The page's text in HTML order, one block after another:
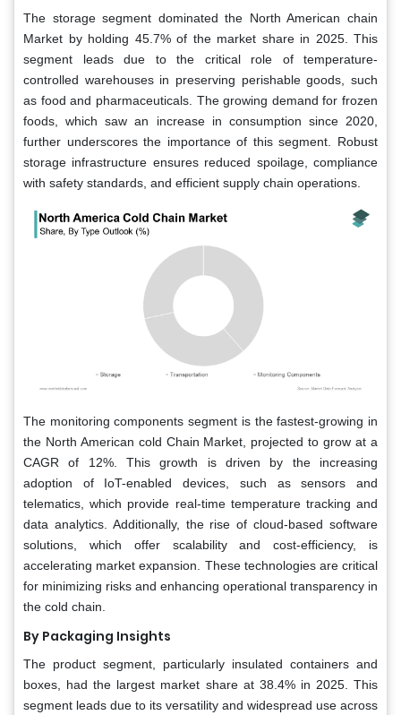
The storage segment dominated the North American chain
Market by holding 45.7% of the market share in 2025. This
segment leads due to the critical role of temperature-
controlled warehouses in preserving perishable goods, such
as food and pharmaceuticals. The growing demand for frozen
foods, which saw an increase in consumption since 2020,
further underscores the importance of this segment. Robust
storage infrastructure ensures reduced spoilage, compliance
with safety standards, and efficient supply chain operations.
The monitoring components segment is the fastest-growing in
the North American cold Chain Market, projected to grow at a
CAGR of 12%. This growth is driven by the increasing
adoption of IoT-enabled devices, such as sensors and
telematics, which provide real-time temperature tracking and
data analytics. Additionally, the rise of cloud-based software
solutions, which offer scalability and cost-efficiency, is
accelerating market expansion. These technologies are critical
for minimizing risks and enhancing operational transparency in
the cold chain.
By Packaging Insights
The product segment, particularly insulated containers and
boxes, had the largest market share at 38.4% in 2025. This
segment leads due to its versatility and widespread use across